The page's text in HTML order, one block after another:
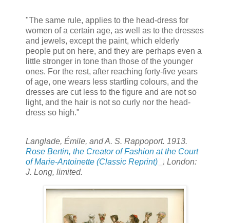
"The same rule, applies to the head-dress for
women of a certain age, as well as to the dresses
and jewels, except the paint, which elderly
people put on here, and they are perhaps even a
little stronger in tone than those of the younger
ones. For the rest, after reaching forty-five years
of age, one wears less startling colours, and the
dresses are cut less to the figure and are not so
light, and the hair is not so curly nor the head-
dress so high."
Langlade, Émile, and A. S. Rappoport. 1913.
Rose Bertin, the Creator of Fashion at the Court
of Marie-Antoinette (Classic Reprint) . London:
J. Long, limited.